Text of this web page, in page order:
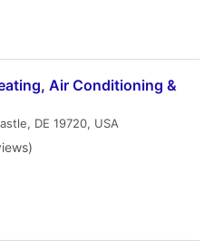
Air Conditioning &
DE 19720, USA